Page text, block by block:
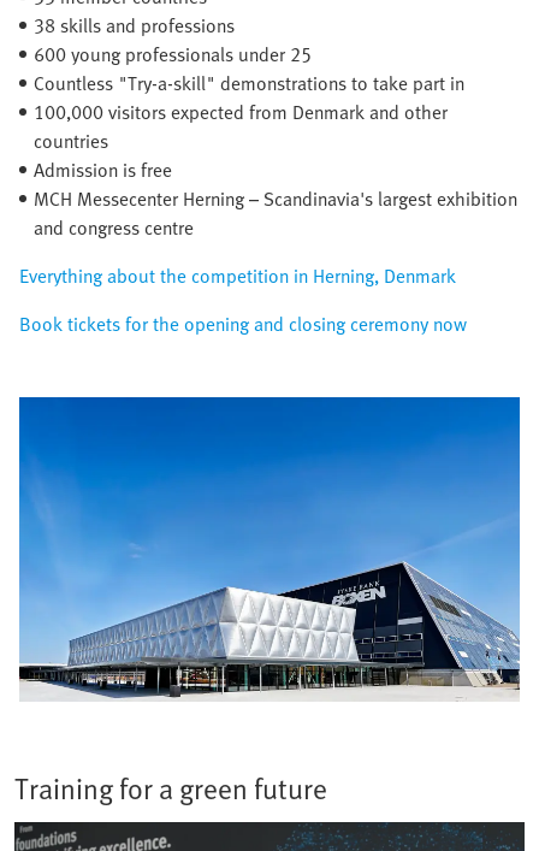
38 skills and professions
600 young professionals under 25
Countless "Try-a-skill" demonstrations to take part in
100,000 visitors expected from Denmark and other
countries
Admission is free
MCH Messecenter Herning – Scandinavia's largest exhibition
and congress centre
Everything about the competition in Herning, Denmark
Book tickets for the opening and closing ceremony now
Training for a green future